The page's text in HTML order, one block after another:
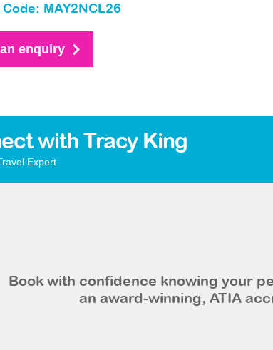
MAY2NCL26
enquiry
with Tracy King
Expert
Book with confidence knowing your
an award-winning, ATIA